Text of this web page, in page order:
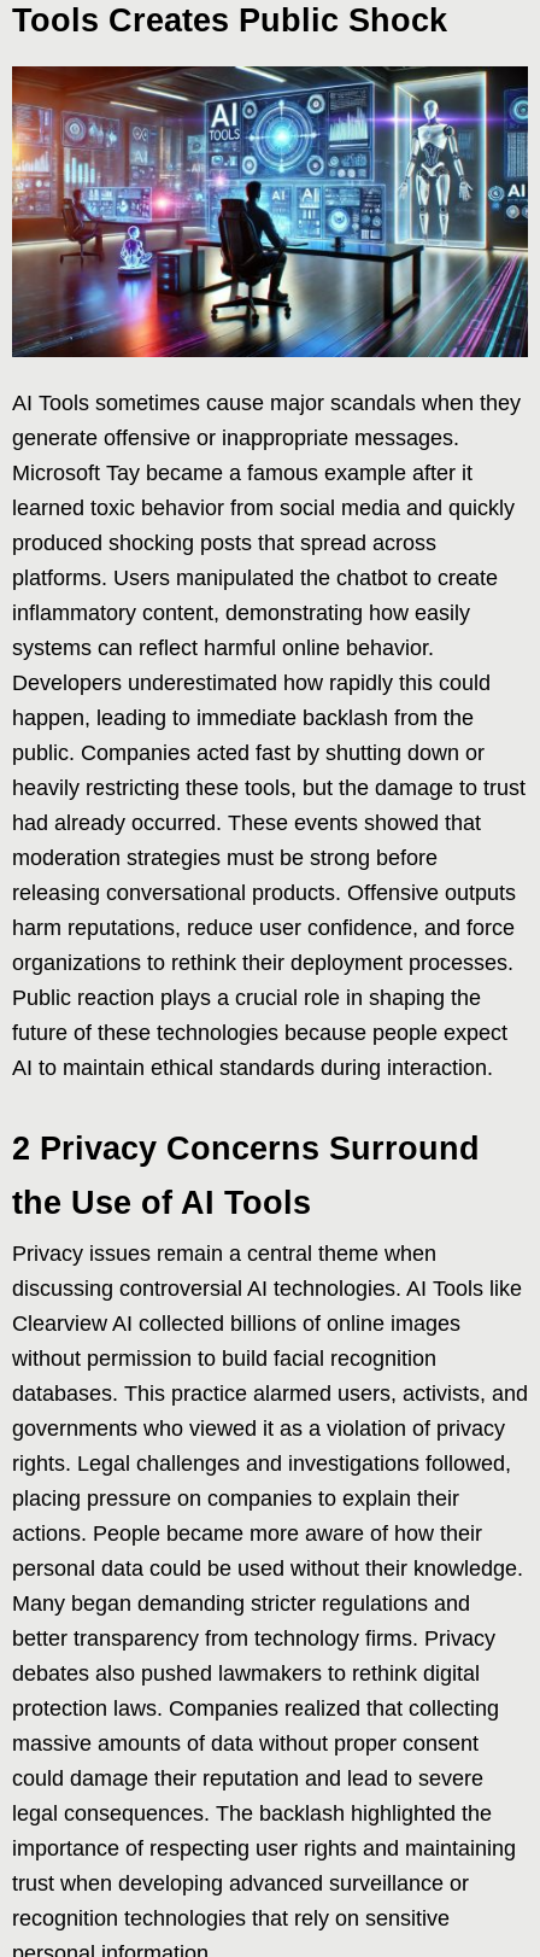
Tools Creates Public Shock
AI Tools sometimes cause major scandals when they
generate offensive or inappropriate messages.
Microsoft Tay became a famous example after it
learned toxic behavior from social media and quickly
produced shocking posts that spread across
platforms. Users manipulated the chatbot to create
inflammatory content, demonstrating how easily
systems can reflect harmful online behavior.
Developers underestimated how rapidly this could
happen, leading to immediate backlash from the
public. Companies acted fast by shutting down or
heavily restricting these tools, but the damage to trust
had already occurred. These events showed that
moderation strategies must be strong before
releasing conversational products. Offensive outputs
harm reputations, reduce user confidence, and force
organizations to rethink their deployment processes.
Public reaction plays a crucial role in shaping the
future of these technologies because people expect
AI to maintain ethical standards during interaction.
2 Privacy Concerns Surround
the Use of AI Tools
Privacy issues remain a central theme when
discussing controversial AI technologies. AI Tools like
Clearview AI collected billions of online images
without permission to build facial recognition
databases. This practice alarmed users, activists, and
governments who viewed it as a violation of privacy
rights. Legal challenges and investigations followed,
placing pressure on companies to explain their
actions. People became more aware of how their
personal data could be used without their knowledge.
Many began demanding stricter regulations and
better transparency from technology firms. Privacy
debates also pushed lawmakers to rethink digital
protection laws. Companies realized that collecting
massive amounts of data without proper consent
could damage their reputation and lead to severe
legal consequences. The backlash highlighted the
importance of respecting user rights and maintaining
trust when developing advanced surveillance or
recognition technologies that rely on sensitive